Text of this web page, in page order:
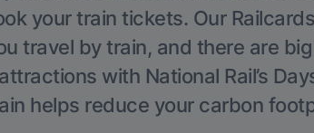
your train tickets. Our
travel by train, and there are
with National Rail’s
helps reduce your carbon